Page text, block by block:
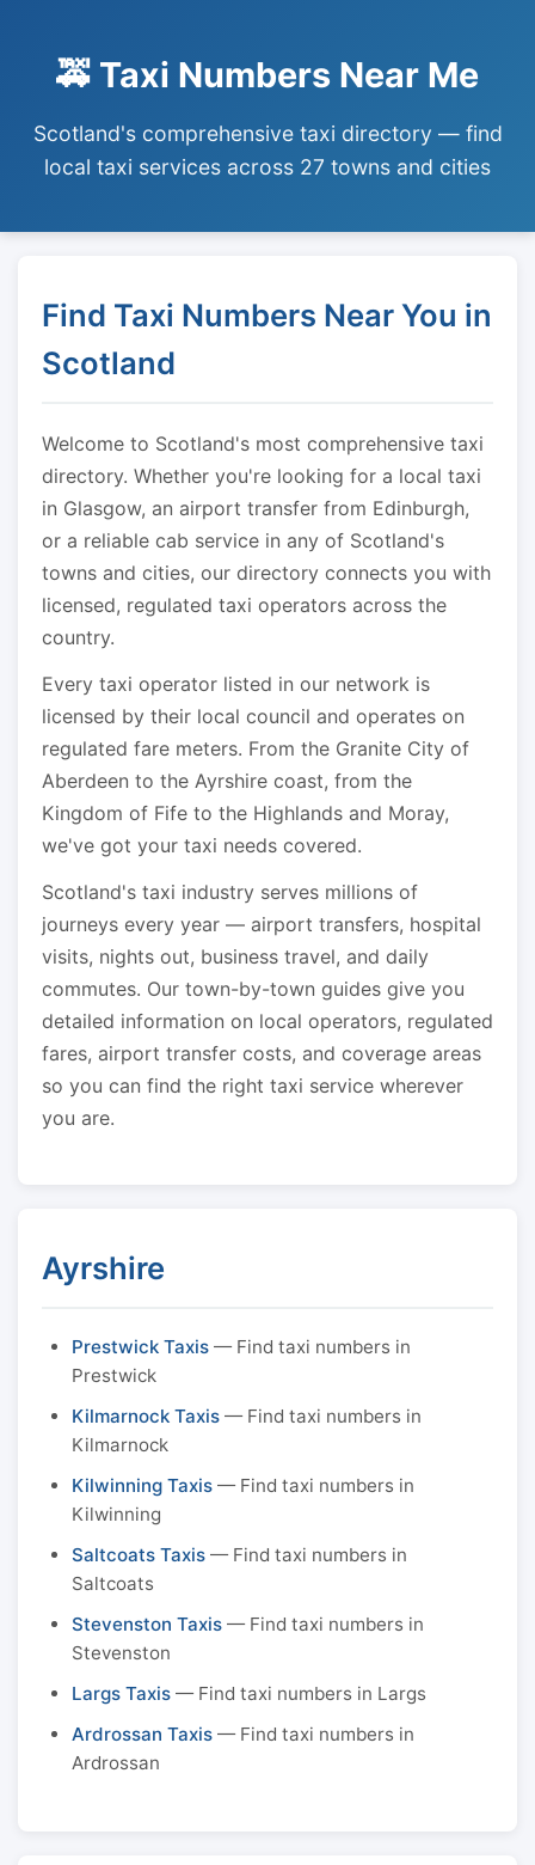
🚕 Taxi Numbers Near Me
Scotland's comprehensive taxi directory — find
local taxi services across 27 towns and cities
Find Taxi Numbers Near You in
Scotland
Welcome to Scotland's most comprehensive taxi
directory. Whether you're looking for a local taxi
in Glasgow, an airport transfer from Edinburgh,
or a reliable cab service in any of Scotland's
towns and cities, our directory connects you with
licensed, regulated taxi operators across the
country.
Every taxi operator listed in our network is
licensed by their local council and operates on
regulated fare meters. From the Granite City of
Aberdeen to the Ayrshire coast, from the
Kingdom of Fife to the Highlands and Moray,
we've got your taxi needs covered.
Scotland's taxi industry serves millions of
journeys every year — airport transfers, hospital
visits, nights out, business travel, and daily
commutes. Our town-by-town guides give you
detailed information on local operators, regulated
fares, airport transfer costs, and coverage areas
so you can find the right taxi service wherever
you are.
Ayrshire
Prestwick Taxis — Find taxi numbers in
Prestwick
Kilmarnock Taxis — Find taxi numbers in
Kilmarnock
Kilwinning Taxis — Find taxi numbers in
Kilwinning
Saltcoats Taxis — Find taxi numbers in
Saltcoats
Stevenston Taxis — Find taxi numbers in
Stevenston
Largs Taxis — Find taxi numbers in Largs
Ardrossan Taxis — Find taxi numbers in
Ardrossan